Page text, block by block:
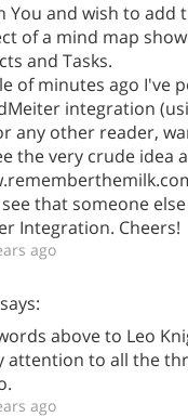
You and wish to
of a mind map
and Tasks.
of minutes ago I've
integration
any other reader,
the very crude idea
that someone
Integration. Cheers!
ago
says:
above to Leo
attention to all the
ago